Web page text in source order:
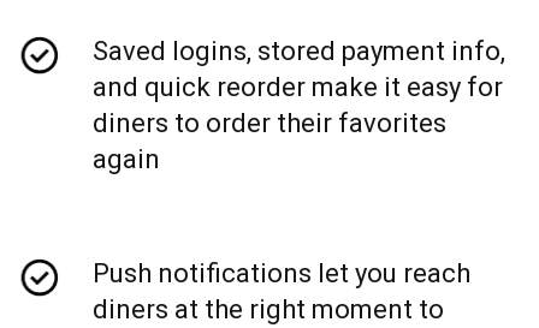
Saved logins, stored payment info,
and quick reorder make it easy for
diners to order their favorites
again
Push notifications let you reach
diners at the right moment to